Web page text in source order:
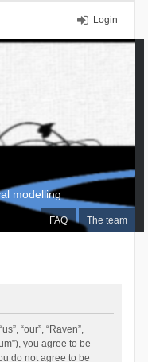
Login
FAQ The team
modelling
“our”, “Raven”,
you agree to be
do not agree to be